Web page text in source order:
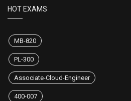
HOT EXAMS
MB-820
PL-300
Associate-Cloud-Engineer
400-007